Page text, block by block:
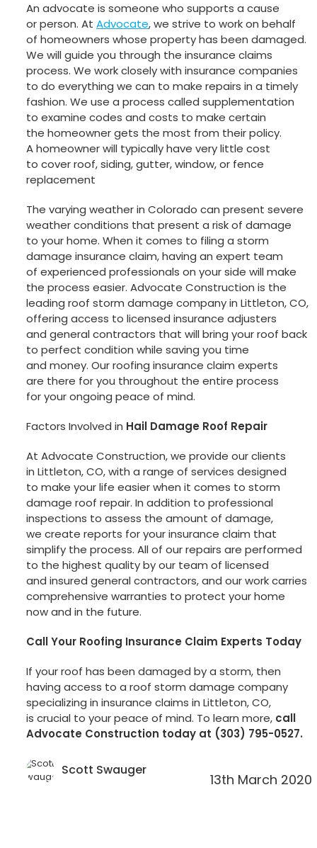
An advocate is someone who supports a cause
or person. At Advocate, we strive to work on behalf
of homeowners whose property has been damaged.
We will guide you through the insurance claims
process. We work closely with insurance companies
to do everything we can to make repairs in a timely
fashion. We use a process called supplementation
to examine codes and costs to make certain
the homeowner gets the most from their policy.
A homeowner will typically have very little cost
to cover roof, siding, gutter, window, or fence
replacement
The varying weather in Colorado can present severe
weather conditions that present a risk of damage
to your home. When it comes to filing a storm
damage insurance claim, having an expert team
of experienced professionals on your side will make
the process easier. Advocate Construction is the
leading roof storm damage company in Littleton, CO,
offering access to licensed insurance adjusters
and general contractors that will bring your roof back
to perfect condition while saving you time
and money. Our roofing insurance claim experts
are there for you throughout the entire process
for your ongoing peace of mind.
Factors Involved in Hail Damage Roof Repair
At Advocate Construction, we provide our clients
in Littleton, CO, with a range of services designed
to make your life easier when it comes to storm
damage roof repair. In addition to professional
inspections to assess the amount of damage,
we create reports for your insurance claim that
simplify the process. All of our repairs are performed
to the highest quality by our team of licensed
and insured general contractors, and our work carries
comprehensive warranties to protect your home
now and in the future.
Call Your Roofing Insurance Claim Experts Today
If your roof has been damaged by a storm, then
having access to a roof storm damage company
specializing in insurance claims in Littleton, CO,
is crucial to your peace of mind. To learn more, call
Advocate Construction today at (303) 795-0527.
Scott Swauger
13th March 2020